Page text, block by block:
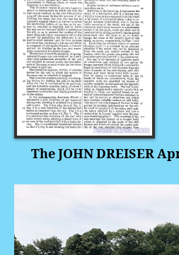
The JOHN DREISER